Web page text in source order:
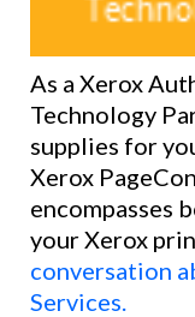
As a Xerox
Technology
supplies for
Xerox
encompasses
your Xerox
conversation
Services.